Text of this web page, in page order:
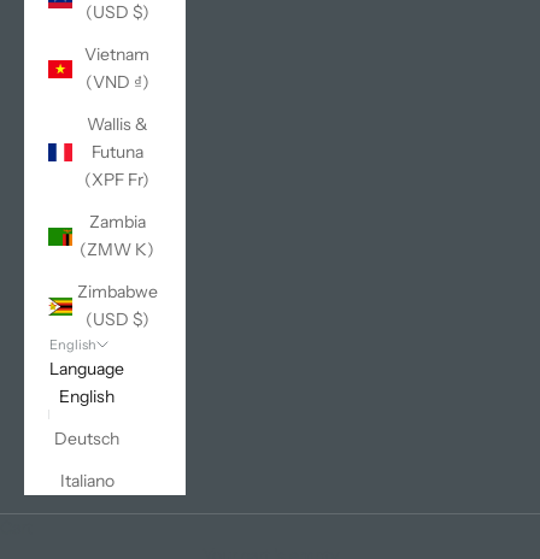
(USD $)
Vietnam
(VND ₫)
Wallis &
Futuna
(XPF Fr)
Zambia
(ZMW K)
Zimbabwe
(USD $)
English
Language
English
Deutsch
Italiano